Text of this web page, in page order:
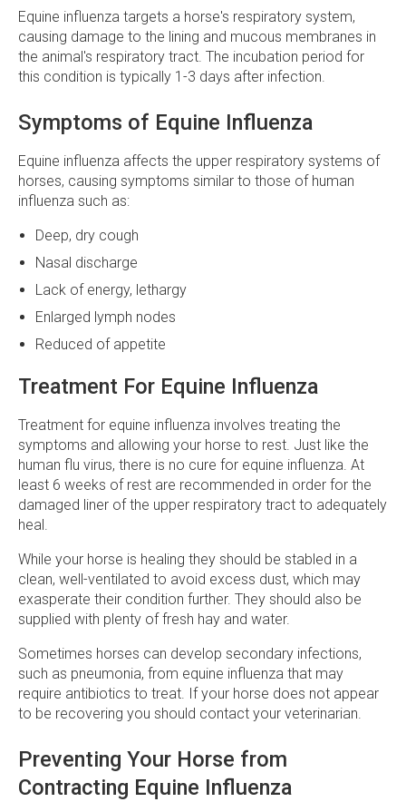
Equine influenza targets a horse's respiratory system,
causing damage to the lining and mucous membranes in
the animal's respiratory tract. The incubation period for
this condition is typically 1-3 days after infection.
Symptoms of Equine Influenza
Equine influenza affects the upper respiratory systems of
horses, causing symptoms similar to those of human
influenza such as:
Deep, dry cough
Nasal discharge
Lack of energy, lethargy
Enlarged lymph nodes
Reduced of appetite
Treatment For Equine Influenza
Treatment for equine influenza involves treating the
symptoms and allowing your horse to rest. Just like the
human flu virus, there is no cure for equine influenza. At
least 6 weeks of rest are recommended in order for the
damaged liner of the upper respiratory tract to adequately
heal.
While your horse is healing they should be stabled in a
clean, well-ventilated to avoid excess dust, which may
exasperate their condition further. They should also be
supplied with plenty of fresh hay and water.
Sometimes horses can develop secondary infections,
such as pneumonia, from equine influenza that may
require antibiotics to treat. If your horse does not appear
to be recovering you should contact your veterinarian.
Preventing Your Horse from
Contracting Equine Influenza